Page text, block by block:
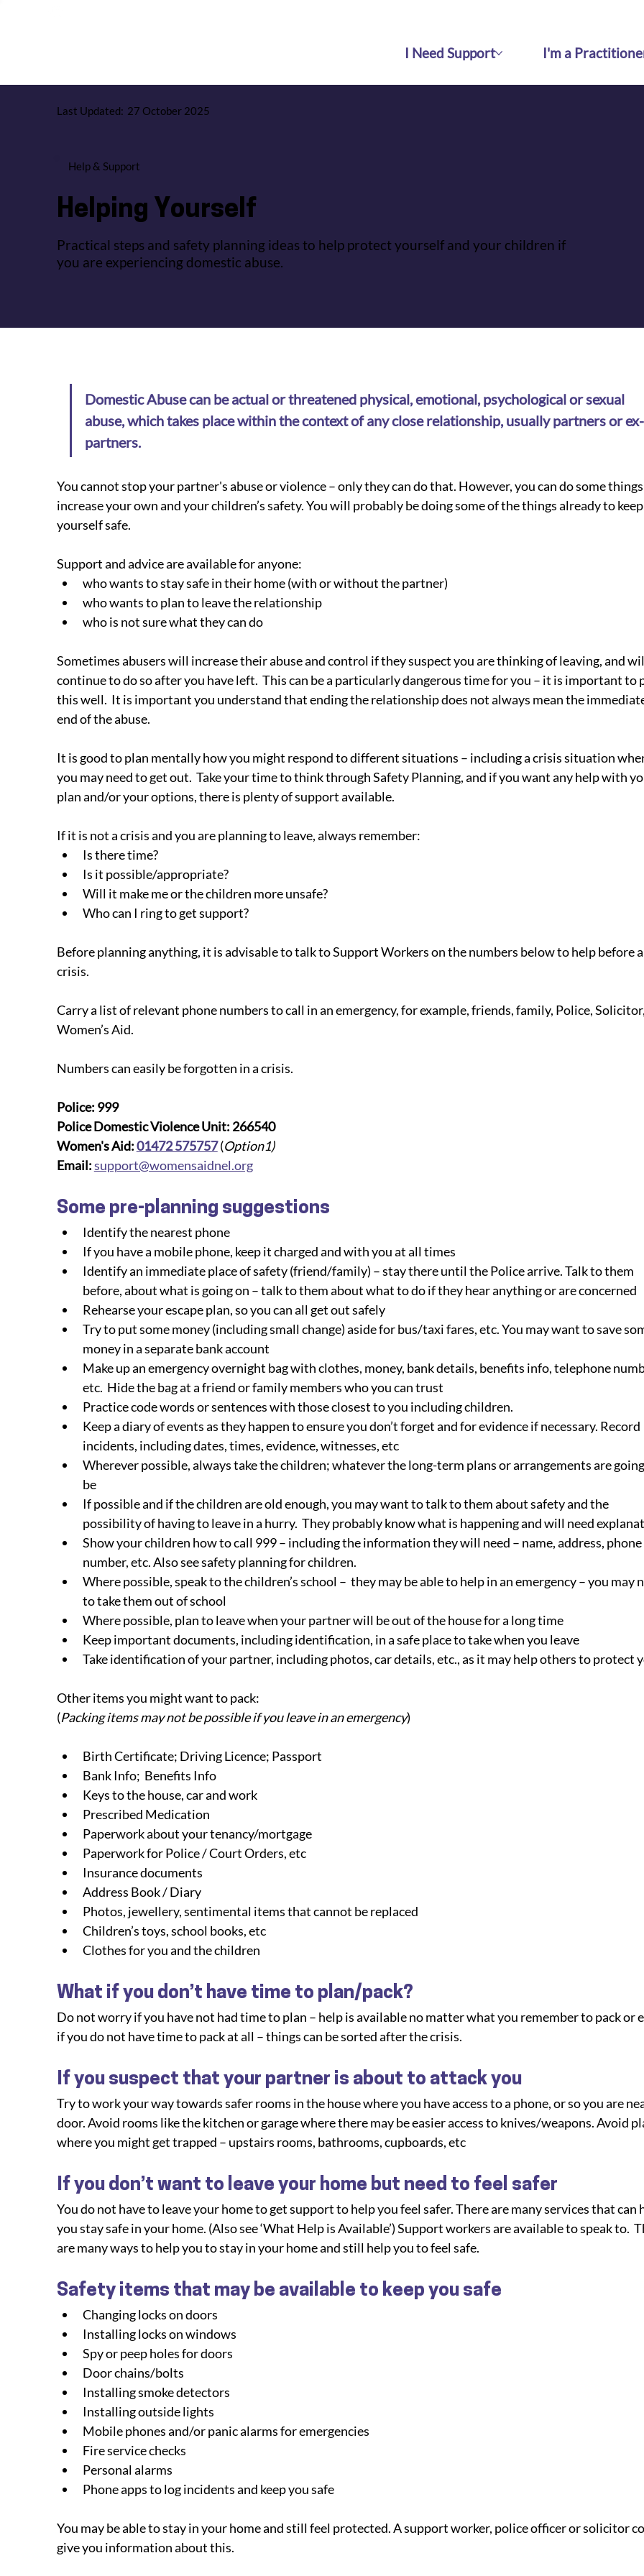
I Need Support I'm a
Last Updated: 27 October 2025
Help & Support
Helping Yourself
Practical steps and safety planning ideas to help protect yourself and your children if
you are experiencing domestic abuse.
Domestic Abuse can be actual or threatened physical, emotional, psychological or sexual
abuse, which takes place within the context of any close relationship, usually partners or ex-
partners.
You cannot stop your partner's abuse or violence – only they can do that. However, you can do some
increase your own and your children’s safety. You will probably be doing some of the things already to
yourself safe.
​Support and advice are available for anyone:
who wants to stay safe in their home (with or without the partner)
who wants to plan to leave the relationship
who is not sure what they can do
Sometimes abusers will increase their abuse and control if they suspect you are thinking of leaving, and
continue to do so after you have left.  This can be a particularly dangerous time for you – it is important to
this well.  It is important you understand that ending the relationship does not always mean the
end of the abuse.
It is good to plan mentally how you might respond to different situations – including a crisis situation
you may need to get out.  Take your time to think through Safety Planning, and if you want any help with
plan and/or your options, there is plenty of support available.
If it is not a crisis and you are planning to leave, always remember:
Is there time?
Is it possible/appropriate?
Will it make me or the children more unsafe?
Who can I ring to get support?
Before planning anything, it is advisable to talk to Support Workers on the numbers below to help before
crisis.
Carry a list of relevant phone numbers to call in an emergency, for example, friends, family, Police,
Women’s Aid.
Numbers can easily be forgotten in a crisis.
Police: 999
Police Domestic Violence Unit: 266540
Women's Aid: 01472 575757(Option1)
Email:support@womensaidnel.org
Some pre-planning suggestions
Identify the nearest phone
If you have a mobile phone, keep it charged and with you at all times
Identify an immediate place of safety (friend/family) – stay there until the Police arrive. Talk to them
before, about what is going on – talk to them about what to do if they hear anything or are concerned
Rehearse your escape plan, so you can all get out safely
Try to put some money (including small change) aside for bus/taxi fares, etc. You may want to save
money in a separate bank account
Make up an emergency overnight bag with clothes, money, bank details, benefits info, telephone
etc.  Hide the bag at a friend or family members who you can trust
Practice code words or sentences with those closest to you including children.
Keep a diary of events as they happen to ensure you don’t forget and for evidence if necessary. Record
incidents, including dates, times, evidence, witnesses, etc
Wherever possible, always take the children; whatever the long-term plans or arrangements are
be
If possible and if the children are old enough, you may want to talk to them about safety and the
possibility of having to leave in a hurry.  They probably know what is happening and will need
Show your children how to call 999 – including the information they will need – name, address, phone
number, etc. Also see safety planning for children.
Where possible, speak to the children’s school –  they may be able to help in an emergency – you may
to take them out of school
Where possible, plan to leave when your partner will be out of the house for a long time
Keep important documents, including identification, in a safe place to take when you leave
Take identification of your partner, including photos, car details, etc., as it may help others to protect
Other items you might want to pack:
(Packing items may not be possible if you leave in an emergency)
Birth Certificate; Driving Licence; Passport
Bank Info;  Benefits Info
Keys to the house, car and work
Prescribed Medication
Paperwork about your tenancy/mortgage
Paperwork for Police / Court Orders, etc
Insurance documents
Address Book / Diary
Photos, jewellery, sentimental items that cannot be replaced
Children’s toys, school books, etc
Clothes for you and the children
What if you don’t have time to plan/pack?
Do not worry if you have not had time to plan – help is available no matter what you remember to pack or
if you do not have time to pack at all – things can be sorted after the crisis.
If you suspect that your partner is about to attack you
Try to work your way towards safer rooms in the house where you have access to a phone, or so you are
door. Avoid rooms like the kitchen or garage where there may be easier access to knives/weapons. Avoid
where you might get trapped – upstairs rooms, bathrooms, cupboards, etc
If you don’t want to leave your home but need to feel safer
You do not have to leave your home to get support to help you feel safer. There are many services that can
you stay safe in your home. (Also see ‘What Help is Available’) Support workers are available to speak to.
are many ways to help you to stay in your home and still help you to feel safe.
Safety items that may be available to keep you safe
Changing locks on doors
Installing locks on windows
Spy or peep holes for doors
Door chains/bolts
Installing smoke detectors
Installing outside lights
Mobile phones and/or panic alarms for emergencies
Fire service checks
Personal alarms
Phone apps to log incidents and keep you safe
You may be able to stay in your home and still feel protected. A support worker, police officer or solicitor
give you information about this.